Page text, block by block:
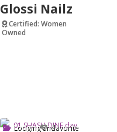
Glossi Nailz
Certified: Women
Owned
Favorite
Lodging and